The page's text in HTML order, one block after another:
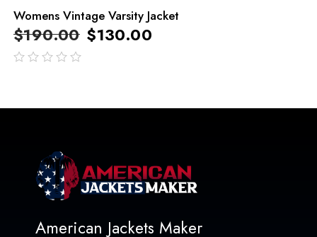
Womens Vintage Varsity Jacket
$190.00 $130.00
American Jackets Maker